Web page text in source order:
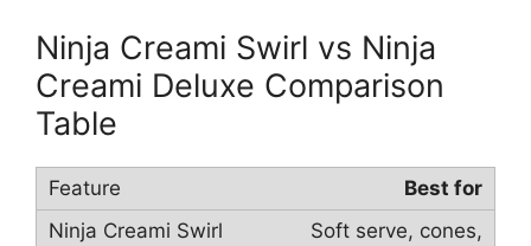
Ninja Creami Swirl vs Ninja
Creami Deluxe Comparison
Table
Best for
Soft serve, cones,